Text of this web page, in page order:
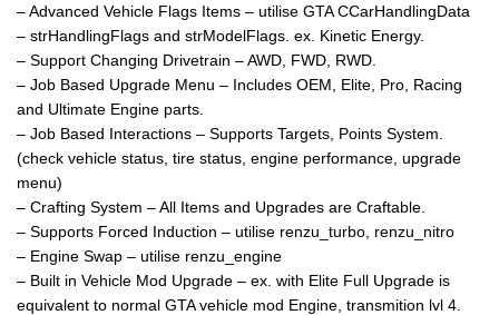
– Advanced Vehicle Flags Items – utilise GTA CCarHandlingData
– strHandlingFlags and strModelFlags. ex. Kinetic Energy.
– Support Changing Drivetrain – AWD, FWD, RWD.
– Job Based Upgrade Menu – Includes OEM, Elite, Pro, Racing
and Ultimate Engine parts.
– Job Based Interactions – Supports Targets, Points System.
(check vehicle status, tire status, engine performance, upgrade
menu)
– Crafting System – All Items and Upgrades are Craftable.
– Supports Forced Induction – utilise renzu_turbo, renzu_nitro
– Engine Swap – utilise renzu_engine
– Built in Vehicle Mod Upgrade – ex. with Elite Full Upgrade is
equivalent to normal GTA vehicle mod Engine, transmition lvl 4.